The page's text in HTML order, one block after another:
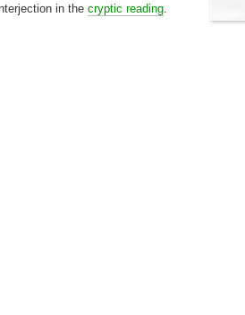
in thecryptic reading